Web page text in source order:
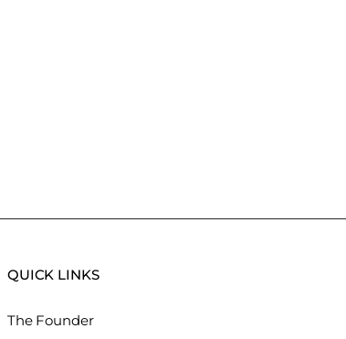
QUICK LINKS
The Founder